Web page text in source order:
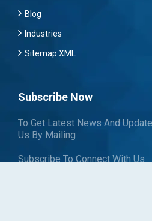
Blog
Industries
Sitemap XML
Subscribe Now
To Get Latest News And
Us By Mailing
Subscribe To Connect With Us